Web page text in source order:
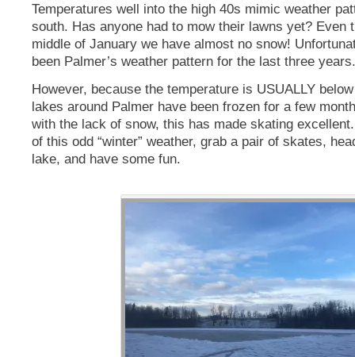
Temperatures well into the high 40s mimic weather
south. Has anyone had to mow their lawns yet? Even
middle of January we have almost no snow!
been Palmer’s weather pattern for the last three years.
However, because the temperature is USUALLY
lakes around Palmer have been frozen for a few
with the lack of snow, this has made skating
of this odd “winter” weather, grab a pair of skates,
lake, and have some fun.